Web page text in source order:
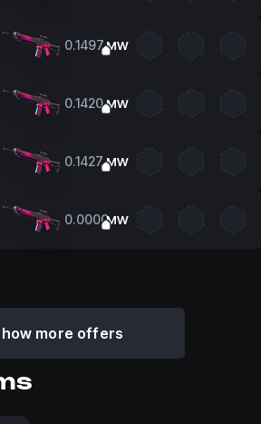
0.1497MW
0.1420MW
0.1427MW
0.0000MW
more offers